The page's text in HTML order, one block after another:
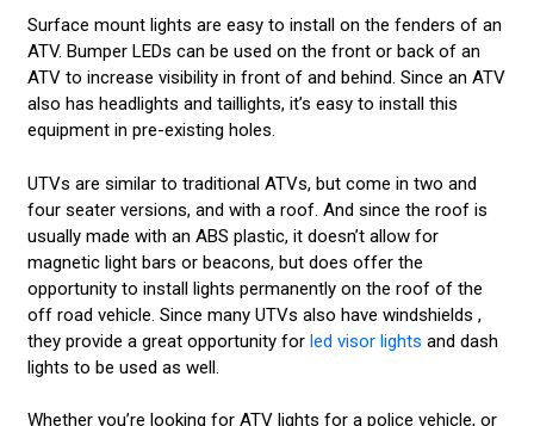
Surface mount lights are easy to install on the fenders of an
ATV. Bumper LEDs can be used on the front or back of an
ATV to increase visibility in front of and behind. Since an ATV
also has headlights and taillights, it’s easy to install this
equipment in pre-existing holes.
UTVs are similar to traditional ATVs, but come in two and
four seater versions, and with a roof. And since the roof is
usually made with an ABS plastic, it doesn’t allow for
magnetic light bars or beacons, but does offer the
opportunity to install lights permanently on the roof of the
off road vehicle. Since many UTVs also have windshields ,
they provide a great opportunity for led visor lights and dash
lights to be used as well.
Whether you’re looking for ATV lights for a police vehicle, or